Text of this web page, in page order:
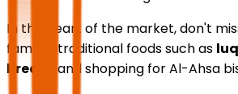
In the heart of the market, don't
famous traditional foods such as
bread
, and shopping for Al-Ahsa